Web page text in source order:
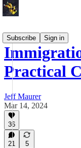
Subscribe
Sign in
Practical
Jeff Maurer
Mar 14, 2024
36
21 5